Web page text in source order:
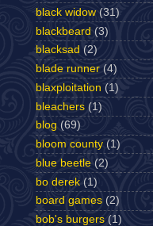
black widow (31)
blackbeard (3)
blacksad (2)
blade runner (4)
blaxploitation (1)
bleachers (1)
blog (69)
bloom county (1)
blue beetle (2)
bo derek (1)
board games (2)
bob's burgers (1)